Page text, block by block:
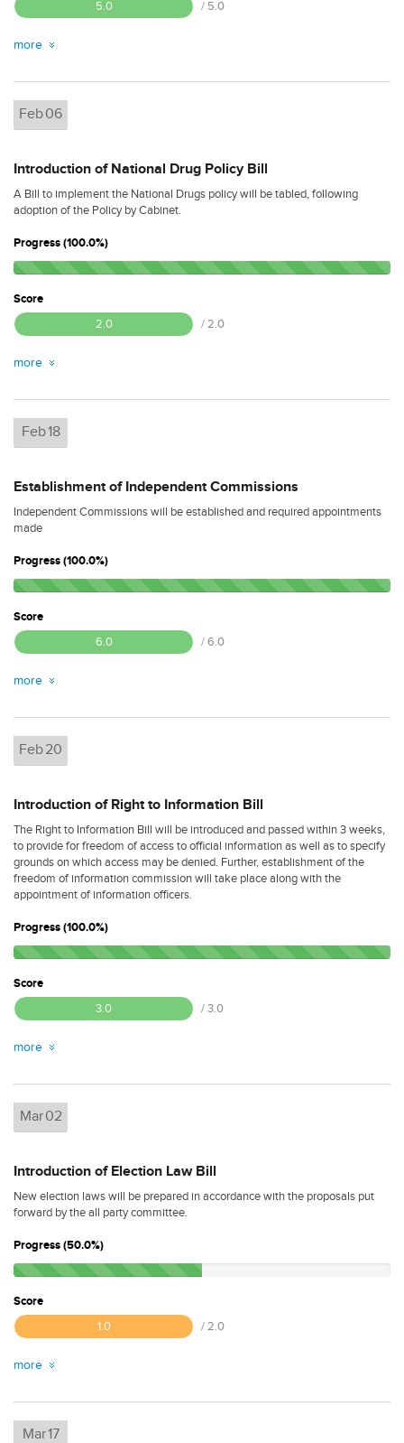
5.0 / 5.0
more
Feb06
Introduction of National Drug Policy Bill
A Bill to implement the National Drugs policy will be tabled, following
adoption of the Policy by Cabinet.
Progress (100.0%)
Score
2.0
/ 2.0
more
Feb18
Establishment of Independent Commissions
Independent Commissions will be established and required appointments
made
Progress (100.0%)
Score
6.0
/ 6.0
more
Feb20
Introduction of Right to Information Bill
The Right to Information Bill will be introduced and passed within 3 weeks,
to provide for freedom of access to official information as well as to specify
grounds on which access may be denied. Further, establishment of the
freedom of information commission will take place along with the
appointment of information officers.
Progress (100.0%)
Score
3.0
/ 3.0
more
Mar02
Introduction of Election Law Bill
New election laws will be prepared in accordance with the proposals put
forward by the all party committee.
Progress (50.0%)
Score
1.0
/ 2.0
more
Mar17